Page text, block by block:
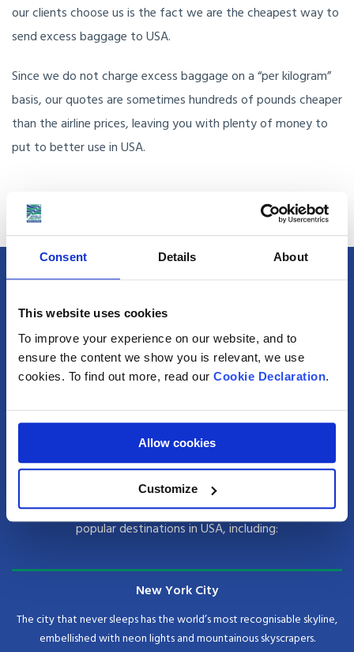
Consent Details About
This website uses cookies
To improve your experience on our website, and to
ensure the content we show you is relevant, we use
cookies. To find out more, read our Cookie Declaration.
Allow cookies
Customize
our clients choose us is the fact we are the cheapest way to
send excess baggage to USA.
Since we do not charge excess baggage on a “per kilogram”
basis, our quotes are sometimes hundreds of pounds cheaper
than the airline prices, leaving you with plenty of money to
put to better use in USA.
Baggage to USA from the UK
With Anglo Pacific hubs located in London, Manchester and
Glasgow, sending excess luggage to USA has never been
As a leading excess baggage shipping company, we have
personal connections in USA, meaning no destination is out
of reach when you use us to send extra bags to USA with
Anglo. We handle over 20,000 consignments every year to
popular destinations in USA, including:
New York City
The city that never sleeps has the world’s most recognisable skyline,
embellished with neon lights and mountainous skyscrapers.